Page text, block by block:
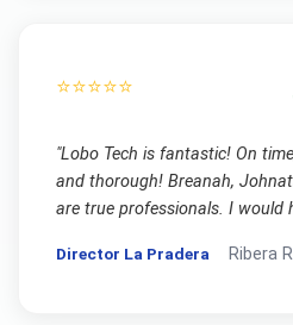
⭐⭐⭐⭐⭐
"Lobo Tech is fantastic! On
and thorough! Breanah,
are true professionals. I would
Director La Pradera Ribera